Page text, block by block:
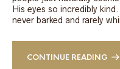
His eyes so incredibly
never barked and rarely
CONTINUE READING